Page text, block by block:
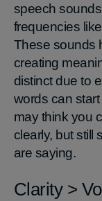
speech
frequencies like
These sounds
creating
distinct due to
words can
may think you
clearly, but still
are saying.
Clarity >